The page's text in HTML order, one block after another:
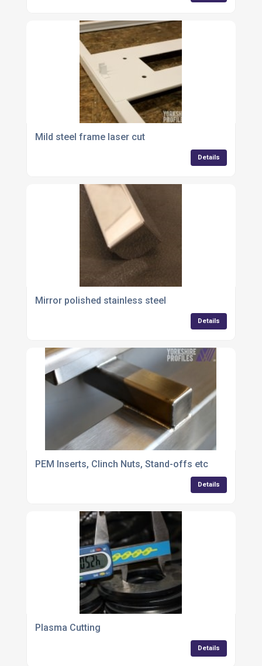
Mild steel frame laser cut
Details
Mirror polished stainless steel
Details
PEM Inserts, Clinch Nuts, Stand-offs etc
Details
Plasma Cutting
Details